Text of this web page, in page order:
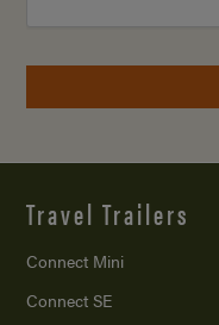
Travel Trailers
Connect Mini
Connect SE